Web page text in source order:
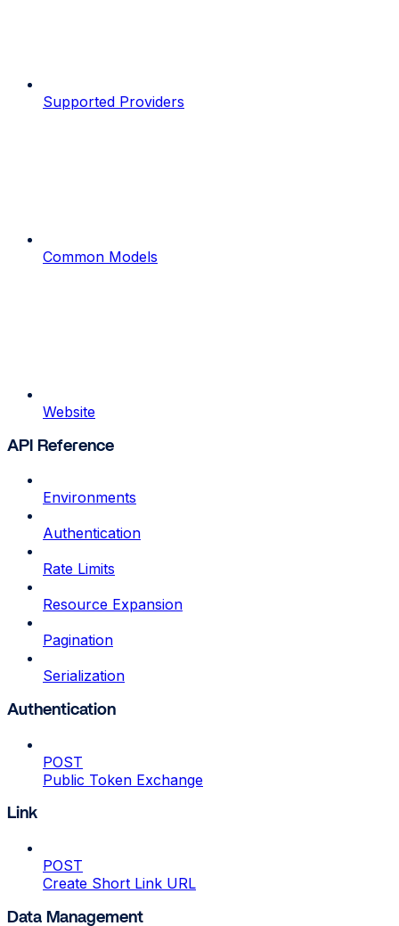
Supported Providers
Common Models
Website
API Reference
Environments
Authentication
Rate Limits
Resource Expansion
Pagination
Serialization
Authentication
POST
Public Token Exchange
Link
POST
Create Short Link URL
Data Management